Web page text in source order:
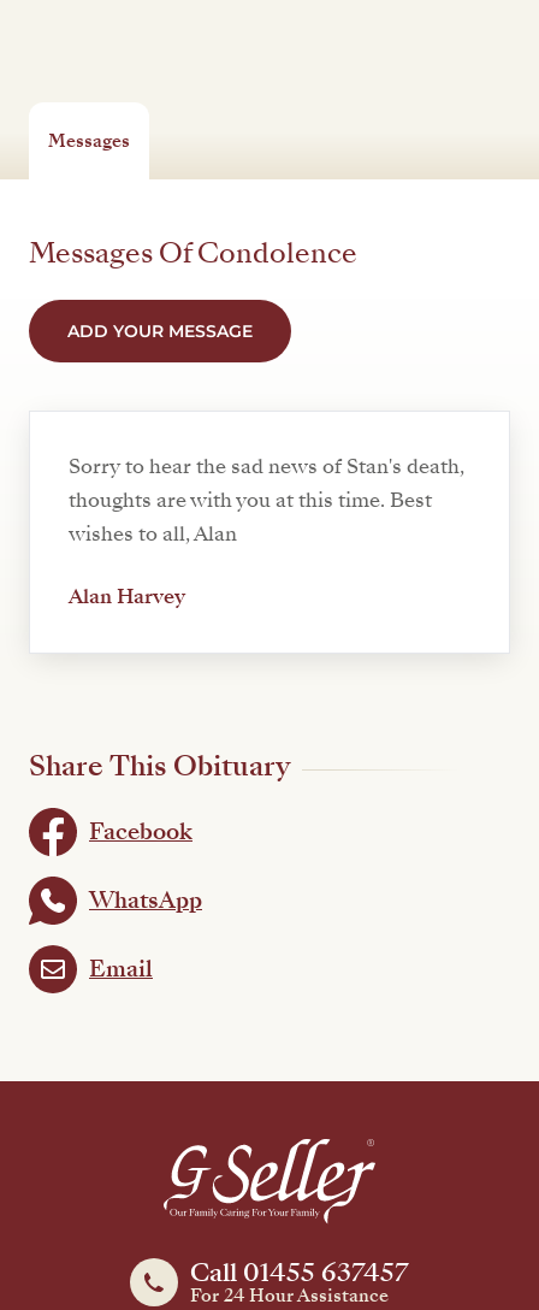
Messages
Messages Of Condolence
ADD YOUR MESSAGE
Sorry to hear the sad news of Stan's death,
thoughts are with you at this time. Best
wishes to all, Alan
Alan Harvey
Share This Obituary
Facebook
WhatsApp
Email
Call 01455 637457
For 24 Hour Assistance